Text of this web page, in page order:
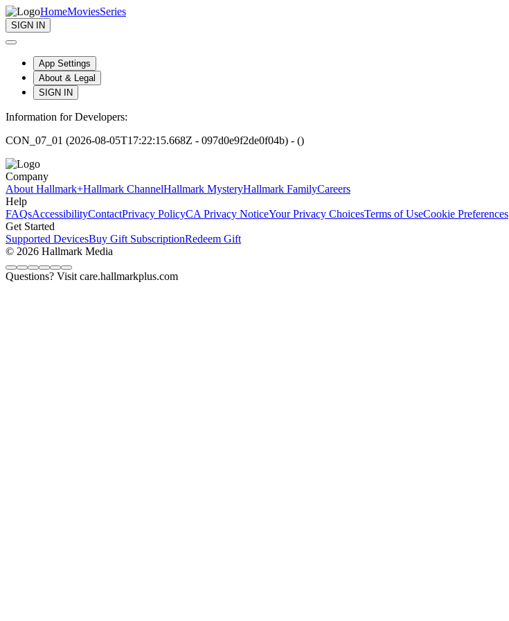
HomeMoviesSeries
SIGN IN
App Settings
About & Legal
SIGN IN
Information for Developers:
CON_07_01 (2026-08-05T17:22:15.668Z - 097d0e9f2de0f04b) - ()
Company
About Hallmark+Hallmark ChannelHallmark MysteryHallmark FamilyCareers
Help
FAQsAccessibilityContactPrivacy PolicyCA Privacy NoticeYour Privacy ChoicesTerms of UseCookie Preferences
Get Started
Supported DevicesBuy Gift SubscriptionRedeem Gift
© 2026 Hallmark Media
Questions? Visit care.hallmarkplus.com